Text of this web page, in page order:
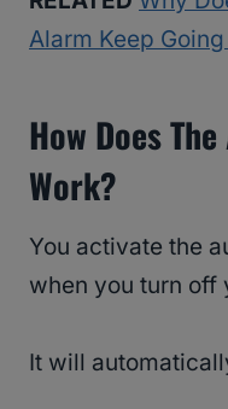
Alarm Keep
How Does
Work?
You activate the
when you turn off
It will